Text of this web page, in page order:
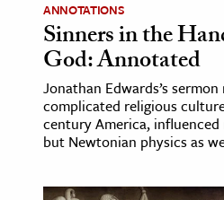
ANNOTATIONS
Sinners in the
God: Annotated
Jonathan Edwards’s
complicated religious
century America,
but Newtonian physics as